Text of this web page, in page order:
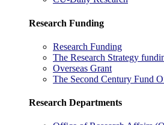
Research Funding
Research Funding
The Research Strategy
Overseas Grant
The Second Century Fund
Research Departments